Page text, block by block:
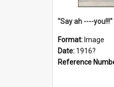
"Say ah ----
Format: Image
Date: 1916?
Reference